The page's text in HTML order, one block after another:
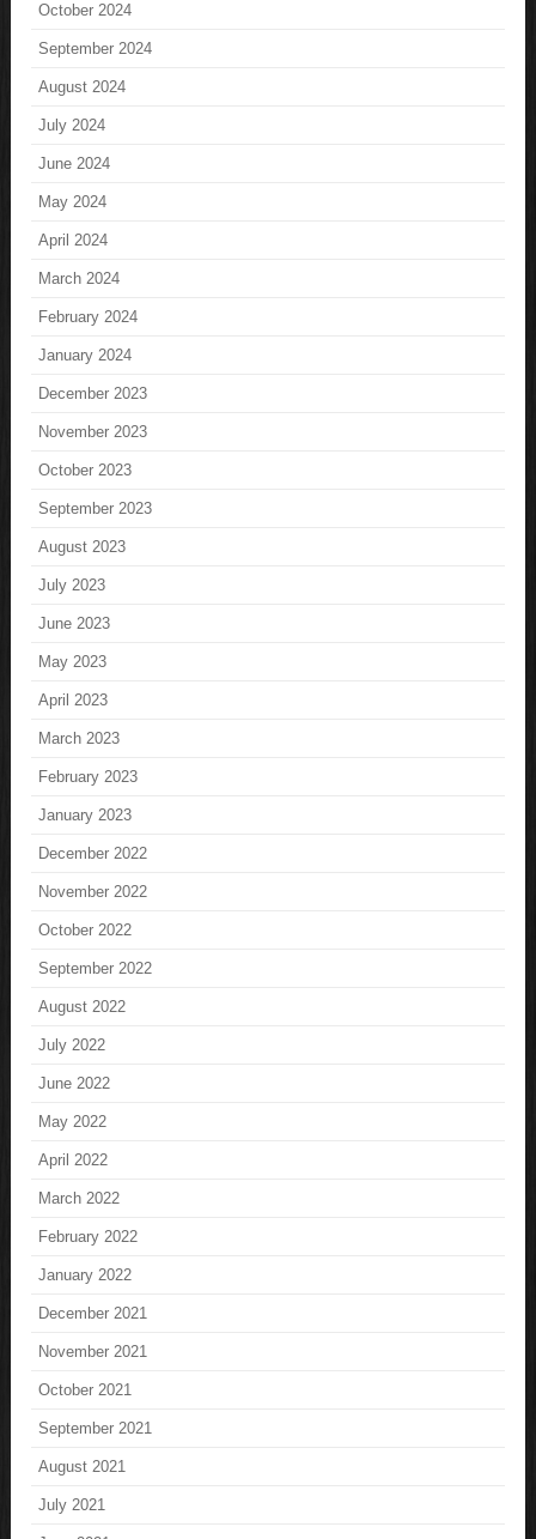
October 2024
September 2024
August 2024
July 2024
June 2024
May 2024
April 2024
March 2024
February 2024
January 2024
December 2023
November 2023
October 2023
September 2023
August 2023
July 2023
June 2023
May 2023
April 2023
March 2023
February 2023
January 2023
December 2022
November 2022
October 2022
September 2022
August 2022
July 2022
June 2022
May 2022
April 2022
March 2022
February 2022
January 2022
December 2021
November 2021
October 2021
September 2021
August 2021
July 2021